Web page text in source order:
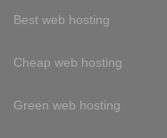
Best web hosting
Cheap web hosting
Green web hosting